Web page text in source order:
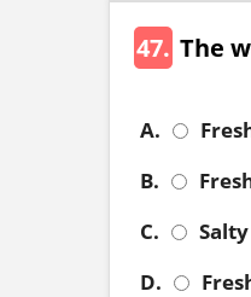
47. The
A.
B.
C.
Salty
D.